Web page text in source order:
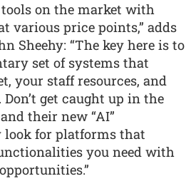
tools on the market with
various price points,” adds
Sheehy: “The key here is to
set of systems that
your staff resources, and
get caught up in the
their new “AI”
look for platforms that
you need with